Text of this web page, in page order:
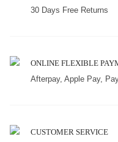
30 Days Free Returns
ONLINE FLEXIBLE
Afterpay, Apple Pay,
CUSTOMER SERVICE